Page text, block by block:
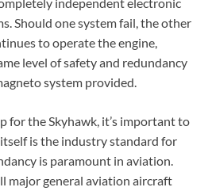
Should one system fail, the other
to operate the engine,
level of safety and redundancy
system provided.
for the Skyhawk, it’s important to
is the industry standard for
is paramount in aviation.
major general aviation aircraft